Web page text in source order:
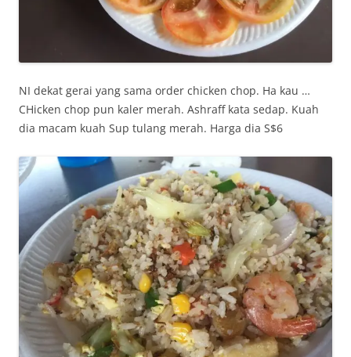
NI dekat gerai yang sama order chicken chop. Ha kau …
CHicken chop pun kaler merah. Ashraff kata sedap. Kuah
dia macam kuah Sup tulang merah. Harga dia S$6